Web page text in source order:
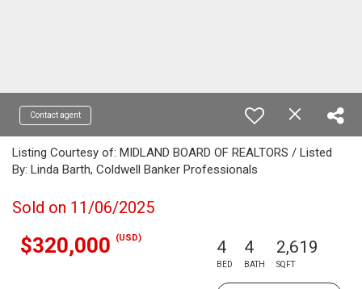
Contact agent
Listing Courtesy of: MIDLAND BOARD OF REALTORS / Listed
By: Linda Barth, Coldwell Banker Professionals
Sold on 11/06/2025
$320,000 (USD) 4
BED
4
BATH
2,619
SQFT